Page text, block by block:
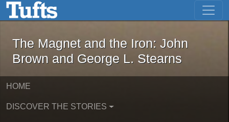
Skip to main content Skip to first result
The Magnet and the Iron: John
The Magnet and the Iron: John
Brown and George L. Stearns
HOME
DISCOVER THE STORIES